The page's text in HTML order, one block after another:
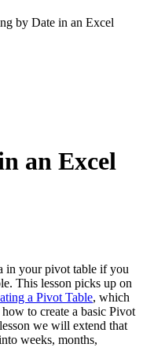
by Date in an Excel
an Excel
in your pivot table if you
This lesson picks up on
a Pivot Table, which
to create a basic Pivot
we will extend that
weeks, months,